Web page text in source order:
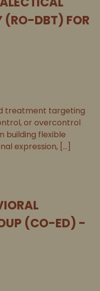
(RO-DBT) FOR
treatment targeting
or overcontrol
building flexible
expression, [...]
(CO-ED) -